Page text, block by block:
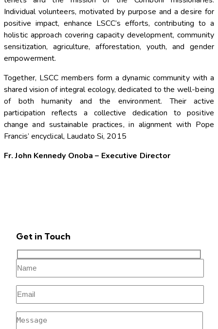
Individual volunteers, motivated by purpose and a desire for
positive impact, enhance LSCC’s efforts, contributing to a
holistic approach covering capacity development, community
sensitization, agriculture, afforestation, youth, and gender
empowerment.
Together, LSCC members form a dynamic community with a
shared vision of integral ecology, dedicated to the well-being
of both humanity and the environment. Their active
participation reflects a collective dedication to positive
change and sustainable practices, in alignment with Pope
Francis’ encyclical, Laudato Si, 2015
Fr. John Kennedy Onoba – Executive Director
Get in Touch